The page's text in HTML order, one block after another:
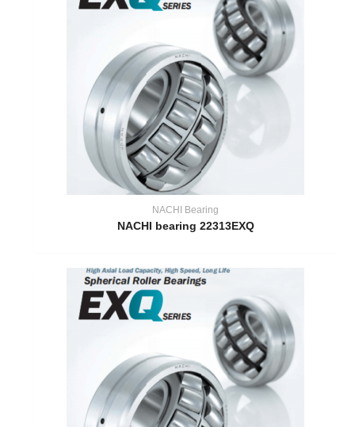
NACHI Bearing
NACHI bearing 22313EXQ